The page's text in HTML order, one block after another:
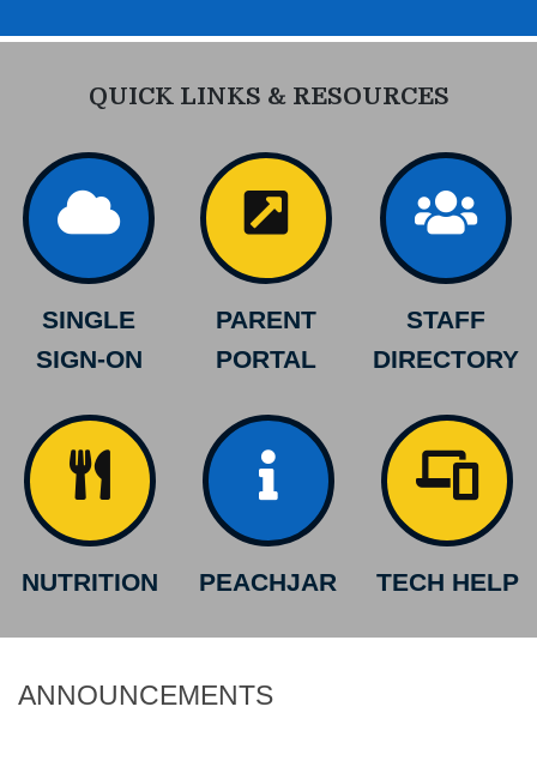
QUICK LINKS & RESOURCES
SINGLE
SIGN-ON
PARENT
PORTAL
STAFF
DIRECTORY
NUTRITION PEACHJAR TECH HELP
ANNOUNCEMENTS